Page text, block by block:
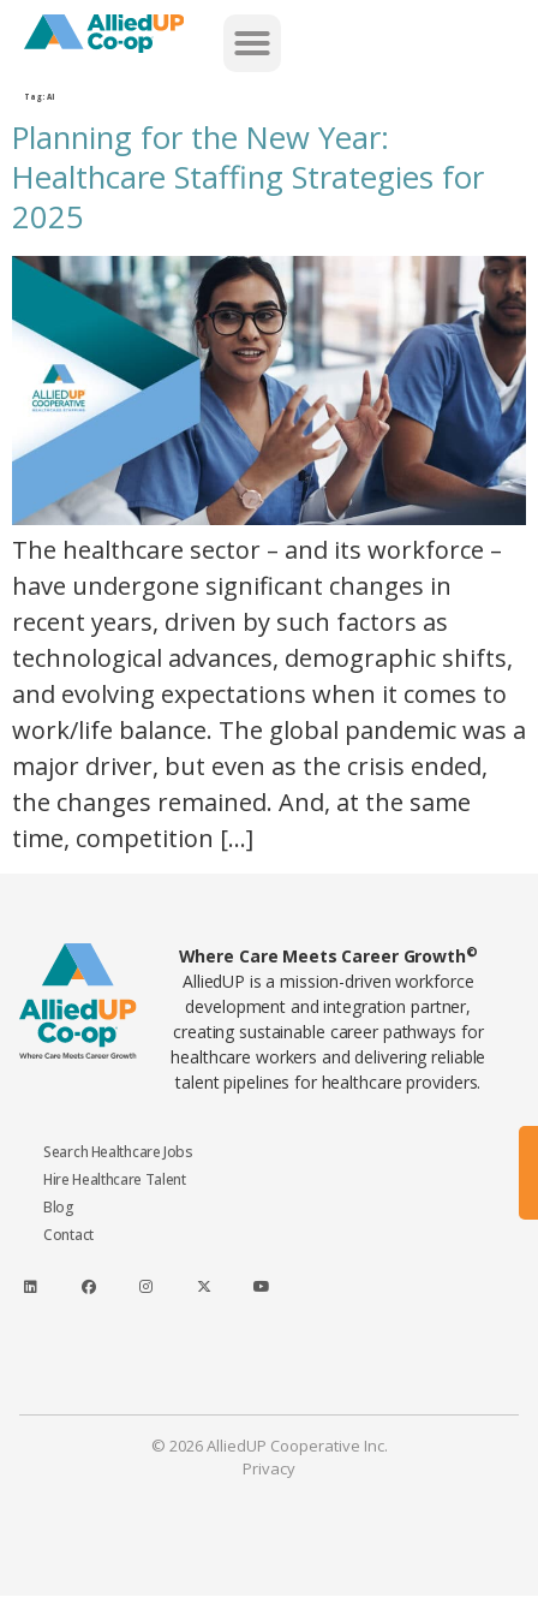
home
Tag: AI
Planning for the New Year:
Healthcare Staffing Strategies for
2025
planning for the new year healthcare staffing strategies for 2025
The healthcare sector – and its workforce –
have undergone significant changes in
recent years, driven by such factors as
technological advances, demographic shifts,
and evolving expectations when it comes to
work/life balance. The global pandemic was a
major driver, but even as the crisis ended,
the changes remained. And, at the same
time, competition […]
Home78 Where Care Meets Career Growth©
AlliedUP is a mission-driven workforce
development and integration partner,
creating sustainable career pathways for
healthcare workers and delivering reliable
talent pipelines for healthcare providers.
Search Healthcare Jobs
Hire Healthcare Talent
Blog
Contact
© 2026 AlliedUP Cooperative Inc.
Privacy